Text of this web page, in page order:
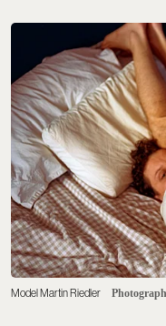
Model Martin Riedler